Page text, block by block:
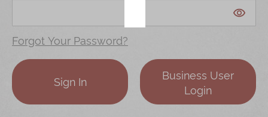
Disney Collection
LINE FRIENDS Collection
All Products
Product Catalog
Sign In
Business User
Login
Forgot Your Password?